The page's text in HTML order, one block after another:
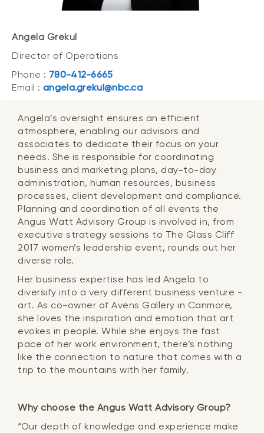
Angela Grekul
Director of Operations
Phone : 780-412-6665
Email : angela.grekul@nbc.ca
Angela’s oversight ensures an efficient
atmosphere, enabling our advisors and
associates to dedicate their focus on your
needs. She is responsible for coordinating
business and marketing plans, day-to-day
administration, human resources, business
processes, client development and compliance.
Planning and coordination of all events the
Angus Watt Advisory Group is involved in, from
executive strategy sessions to The Glass Cliff
2017 women’s leadership event, rounds out her
diverse role.
Her business expertise has led Angela to
diversify into a very different business venture -
art. As co-owner of Avens Gallery in Canmore,
she loves the inspiration and emotion that art
evokes in people. While she enjoys the fast
pace of her work environment, there’s nothing
like the connection to nature that comes with a
trip to the mountains with her family.
Why choose the Angus Watt Advisory Group?
“Our depth of knowledge and experience make